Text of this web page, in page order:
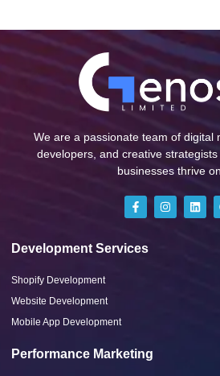
We are a passionate team of digital
developers, and creative
businesses thrive
Development Services
Shopify Development
Website Development
Mobile App Development
Performance Marketing